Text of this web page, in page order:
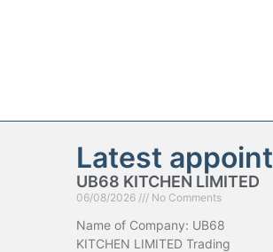
Latest
UB68 KITCHEN LIMITED
06/08/2026 No Comments
Name of Company: UB68
KITCHEN LIMITED Trading